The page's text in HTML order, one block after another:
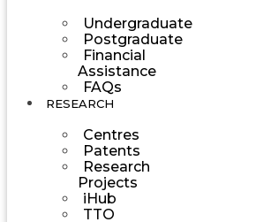
Undergraduate
Postgraduate
Financial
Assistance
FAQs
RESEARCH
Centres
Patents
Research
Projects
iHub
TTO